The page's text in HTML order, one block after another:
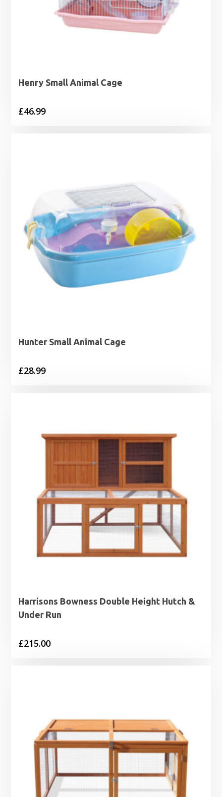
Henry Small Animal Cage
£46.99
Hunter Small Animal Cage
£28.99
Harrisons Bowness Double Height Hutch &
Under Run
£215.00